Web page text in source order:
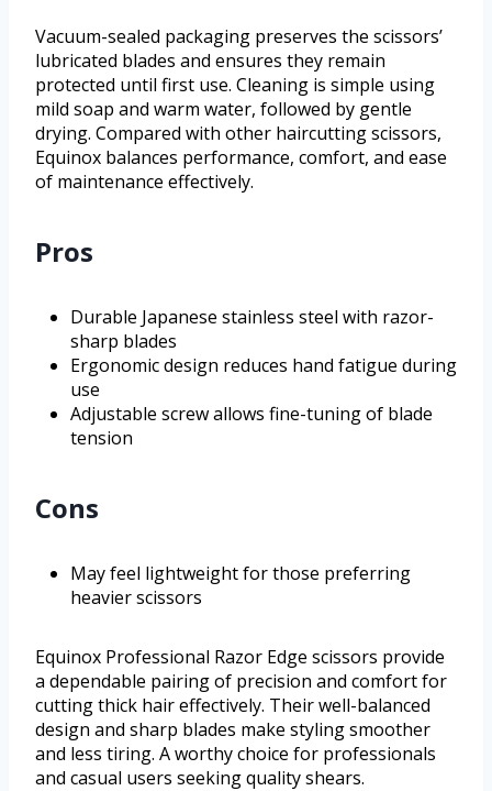
Vacuum-sealed packaging preserves the scissors’
lubricated blades and ensures they remain
protected until first use. Cleaning is simple using
mild soap and warm water, followed by gentle
drying. Compared with other haircutting scissors,
Equinox balances performance, comfort, and ease
of maintenance effectively.
Pros
Durable Japanese stainless steel with razor-
sharp blades
Ergonomic design reduces hand fatigue during
use
Adjustable screw allows fine-tuning of blade
tension
Cons
May feel lightweight for those preferring
heavier scissors
Equinox Professional Razor Edge scissors provide
a dependable pairing of precision and comfort for
cutting thick hair effectively. Their well-balanced
design and sharp blades make styling smoother
and less tiring. A worthy choice for professionals
and casual users seeking quality shears.